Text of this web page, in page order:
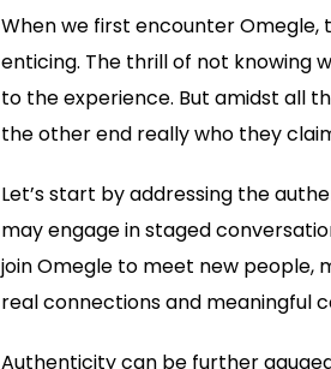
When we first encounter
enticing. The thrill of not knowing
to the experience. But amidst all
the other end really who they
Let’s start by addressing the
may engage in staged
join Omegle to meet new people,
real connections and meaningful
Authenticity can be further